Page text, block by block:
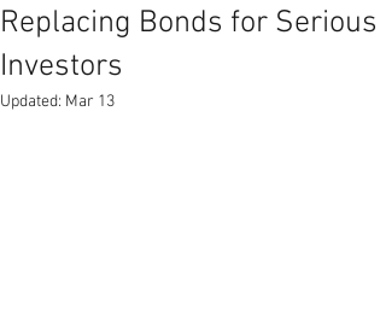
Replacing Bonds for Serious
Investors
Updated: Mar 13